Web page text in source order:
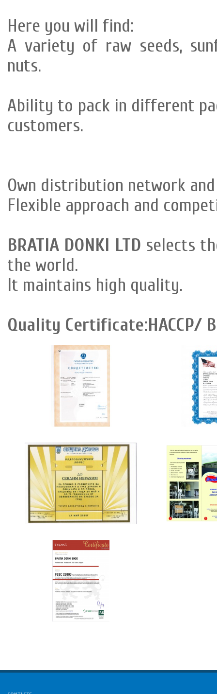
Here you will find:
A variety of raw seeds,
nuts.
Ability to pack in different
customers.
Own distribution network
Flexible approach and
BRATIA DONKI LTD selects
the world.
It maintains high quality.
Quality Certificate:HACCP/